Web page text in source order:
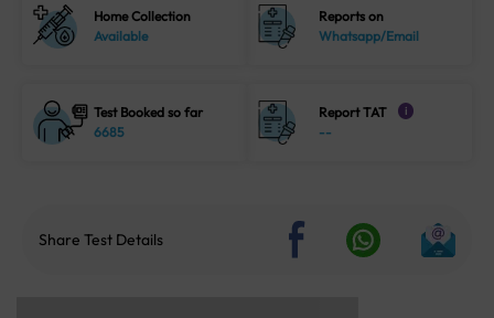
Home Collection
Available
Reports on
Whatsapp/Email
Test Booked so far
6685
Report TAT i
--
Share Test Details